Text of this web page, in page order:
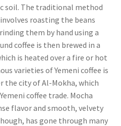
soil. The traditional method
roasting the beans
them by hand using a
coffee is then brewed in a
is heated over a fire or hot
varieties of Yemeni coffee is
the city of Al-Mokha, which
coffee trade. Mocha
flavor and smooth, velvety
though, has gone through many